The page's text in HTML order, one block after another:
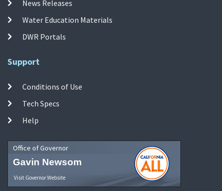
News Releases
Water Education Materials
DWR Portals
Support
Conditions of Use
Tech Specs
Help
Office of Governor
Gavin Newsom
Visit Governor Website